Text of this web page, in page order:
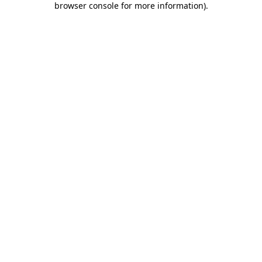
browser console for more information).